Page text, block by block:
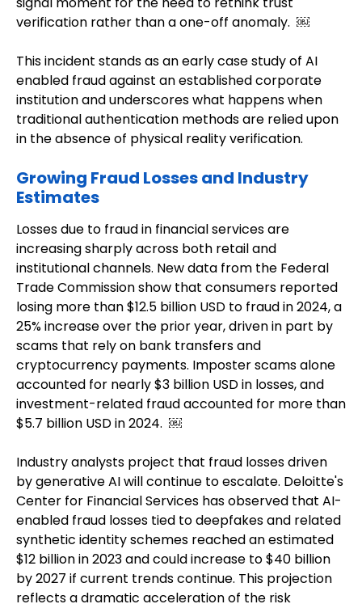
verification rather than a one-off anomaly. ￼
This incident stands as an early case study of AI
enabled fraud against an established corporate
institution and underscores what happens when
traditional authentication methods are relied upon
in the absence of physical reality verification.
Growing Fraud Losses and Industry
Estimates
Losses due to fraud in financial services are
increasing sharply across both retail and
institutional channels. New data from the Federal
Trade Commission show that consumers reported
losing more than $12.5 billion USD to fraud in 2024, a
25% increase over the prior year, driven in part by
scams that rely on bank transfers and
cryptocurrency payments. Imposter scams alone
accounted for nearly $3 billion USD in losses, and
investment-related fraud accounted for more than
$5.7 billion USD in 2024. ￼
Industry analysts project that fraud losses driven
by generative AI will continue to escalate. Deloitte's
Center for Financial Services has observed that AI-
enabled fraud losses tied to deepfakes and related
synthetic identity schemes reached an estimated
$12 billion in 2023 and could increase to $40 billion
by 2027 if current trends continue. This projection
reflects a dramatic acceleration of the risk